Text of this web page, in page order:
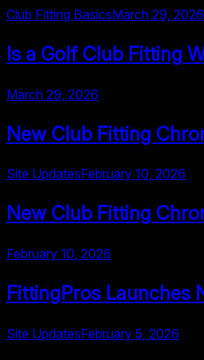
Club Fitting BasicsMarch 29, 2026
Is a Golf Club Fitting
March 29, 2026
New Club Fitting
Site UpdatesFebruary 10, 2026
New Club Fitting
February 10, 2026
FittingPros Launches
Site UpdatesFebruary 5, 2026